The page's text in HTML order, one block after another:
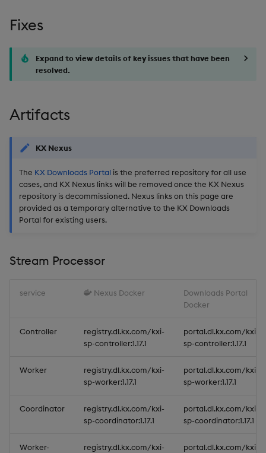
Fixes
Expand to view details of key issues that have been
resolved.
Artifacts
KX Nexus
The KX Downloads Portal is the preferred repository for all use
cases, and KX Nexus links will be removed once the KX Nexus
repository is decommissioned. Nexus links on this page are
provided as a temporary alternative to the KX Downloads
Portal for existing users.
Stream Processor
service Nexus Docker
Downloads Portal
Docker
Controller
registry.dl.kx.com/kxi-
sp-controller:1.17.1
portal.dl.kx.com/kxi-
sp-controller:1.17.1
Worker
registry.dl.kx.com/kxi-
sp-worker:1.17.1
portal.dl.kx.com/kxi-
sp-worker:1.17.1
Coordinator
registry.dl.kx.com/kxi-
sp-coordinator:1.17.1
portal.dl.kx.com/kxi-
sp-coordinator:1.17.1
Worker-
registry.dl.kx.com/kxi-
portal.dl.kx.com/kxi-